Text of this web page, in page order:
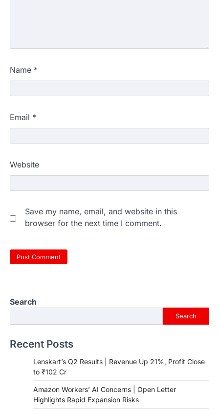
Name *
Email *
Website
Save my name, email, and website in this
browser for the next time I comment.
Search
Search
Recent Posts
Lenskart’s Q2 Results | Revenue Up 21%, Profit Close
to ₹102 Cr
Amazon Workers’ AI Concerns | Open Letter
Highlights Rapid Expansion Risks